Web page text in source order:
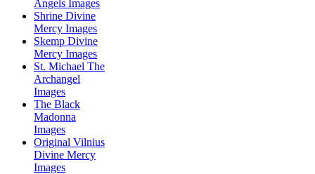
Angels Images
Shrine Divine
Mercy Images
Skemp Divine
Mercy Images
St. Michael The
Archangel
Images
The Black
Madonna
Images
Original Vilnius
Divine Mercy
Images